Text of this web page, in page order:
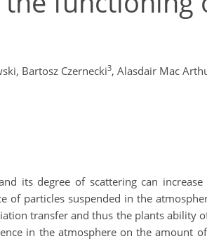
Bartosz Czernecki3, Alasdair Mac
its degree of scattering can
particles suspended in the
transfer and thus the plants ability
in the atmosphere on the amount